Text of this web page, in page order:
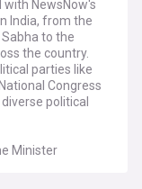
with NewsNow's
India, from the
to the
the country.
parties like
Congress
political
Minister